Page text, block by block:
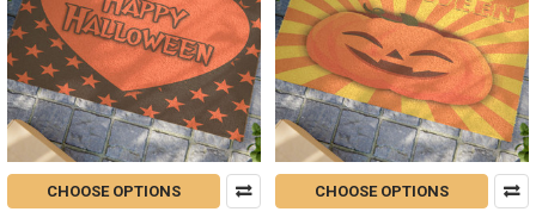
CHOOSE OPTIONS CHOOSE OPTIONS